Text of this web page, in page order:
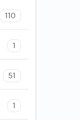
110
1
51
1